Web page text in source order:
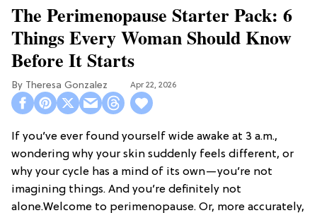
The Perimenopause Starter Pack: 6
Things Every Woman Should Know
Before It Starts
Theresa Gonzalez Apr 22, 2026
If you’ve ever found yourself wide awake at 3 a.m.,
wondering why your skin suddenly feels different, or
why your cycle has a mind of its own—you’re not
imagining things. And you’re definitely not
alone.Welcome to perimenopause. Or, more accurately,